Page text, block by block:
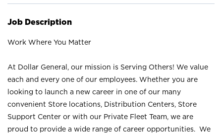
Job Description
Work Where You Matter
At Dollar General, our mission is Serving Others! We value
each and every one of our employees. Whether you are
looking to launch a new career in one of our many
convenient Store locations, Distribution Centers, Store
Support Center or with our Private Fleet Team, we are
proud to provide a wide range of career opportunities. We